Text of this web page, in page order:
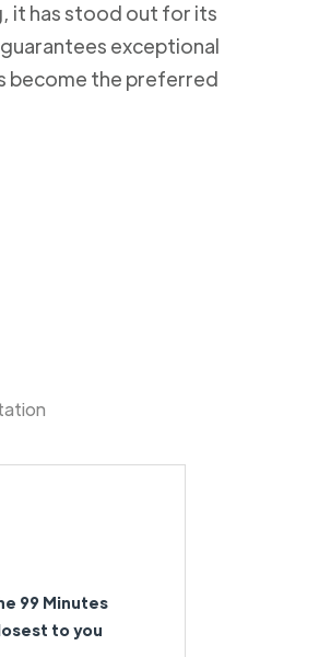
it has stood out for its
exceptional
become the preferred
99 Minutes
to you